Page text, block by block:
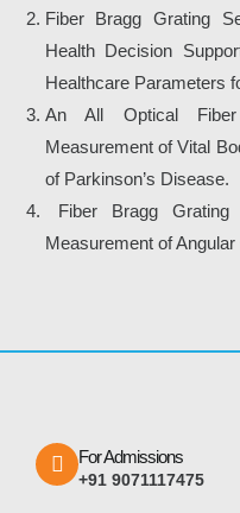
Fiber Bragg Grating
Health Decision
Healthcare Parameters
An All Optical
Measurement of Vital
of Parkinson’s Disease.
Fiber Bragg
Measurement of
For Admissions
+91 9071117475